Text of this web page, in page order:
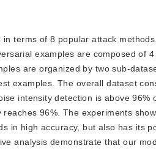
terms of 8 popular attack
examples are composed of
are organized by two sub-
examples. The overall dataset
intensity detection is above 96%
96%. The experiments
in high accuracy, but also has its
analysis demonstrate that our